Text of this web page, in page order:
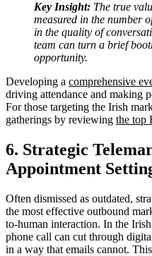
Key Insight: The true
measured in the number
in the quality of
team can turn a brief
opportunity.
Developing a comprehensive
driving attendance and making
For those targeting the Irish
gatherings by reviewing the top
6. Strategic
Appointment
Often dismissed as outdated,
the most effective outbound
to-human interaction. In the
phone call can cut through
in a way that emails cannot.